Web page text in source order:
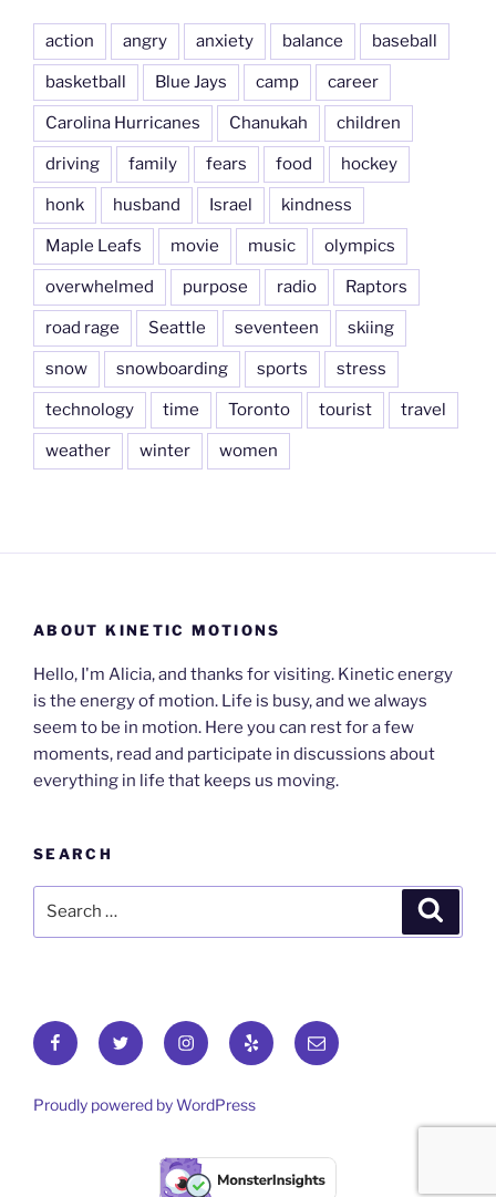
action angry anxiety balance baseball
basketball Blue Jays camp career
Carolina Hurricanes Chanukah children
driving family fears food hockey
honk husband Israel kindness
Maple Leafs movie music olympics
overwhelmed purpose radio Raptors
road rage Seattle seventeen skiing
snow snowboarding sports stress
technology time Toronto tourist travel
weather winter women
ABOUT KINETIC MOTIONS
Hello, I'm Alicia, and thanks for visiting. Kinetic energy
is the energy of motion. Life is busy, and we always
seem to be in motion. Here you can rest for a few
moments, read and participate in discussions about
everything in life that keeps us moving.
SEARCH
FacebookTwitter InstagramYelp Email
Proudly powered by WordPress